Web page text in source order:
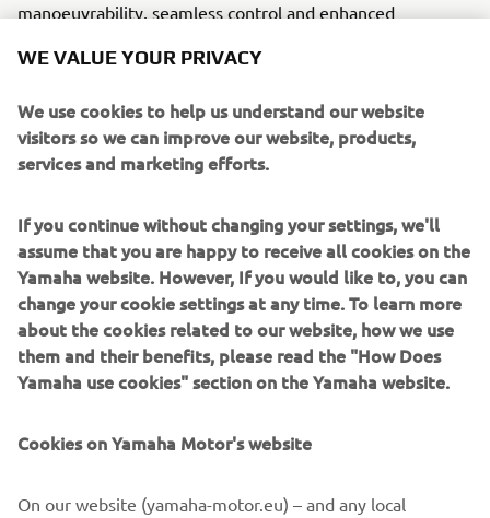
manoeuvrability, seamless control and enhanced
crew. Each outboard is finished in white, ensuring a clean,
Supporting the AC40 programme, including the Youth and
Women’s America’s Cup and initial Preliminary Regattas,
chase 5). Each vessel will be fitted with twin white
300hp
V6 outboards
with integrated Digital Electronic Steering
(DES) and equipped with the Helm Master EX joystick
control, delivering intuitive handling and responsive
control in dynamic on-water conditions.
More than a technical integration, this partnership is a
mark of shared standards, a certification of quality, trust
of innovation, where Yamaha’s technology EmPowers its
compete at the highest level.
WE VALUE YOUR PRIVACY
We use cookies to help us understand our website
visitors so we can improve our website, products,
services and marketing efforts.
If you continue without changing your settings, we'll
assume that you are happy to receive all cookies on the
Yamaha website. However, If you would like to, you can
change your cookie settings at any time. To learn more
about the cookies related to our website, how we use
them and their benefits, please read the "How Does
Yamaha use cookies" section on the Yamaha website.
Cookies on Yamaha Motor's website
On our website (yamaha-motor.eu) – and any local